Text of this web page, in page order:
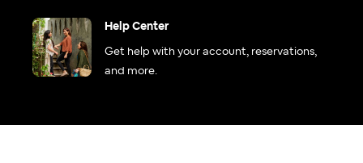
Help Center
Get help with your account, reservations,
and more.